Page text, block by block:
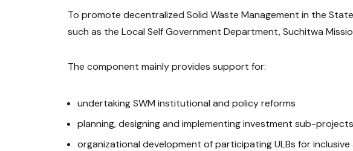
To promote decentralized Solid Waste Management in the
such as the Local Self Government Department, Suchitwa
The component mainly provides support for:
undertaking SWM institutional and policy reforms
planning, designing and implementing investment sub-
organizational development of participating ULBs for